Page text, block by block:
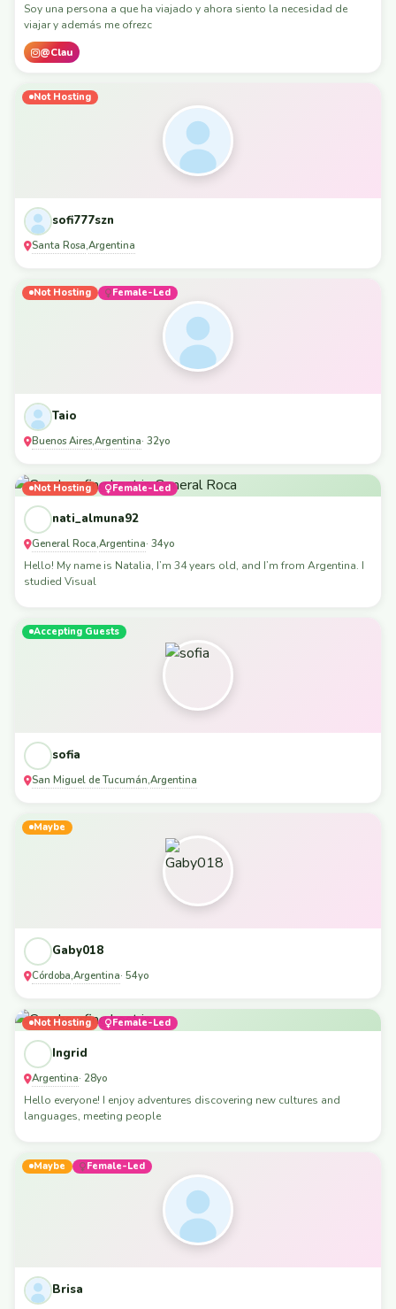
Soy una persona a que ha viajado y ahora siento la necesidad de
viajar y además me ofrezc
@Clau
Not Hosting
sofi777szn
Santa Rosa,Argentina
Not Hosting Female-Led
Taio
Buenos Aires,Argentina· 32yo
Not Hosting Female-Led
nati_almuna92
General Roca,Argentina· 34yo
Hello! My name is Natalia, I’m 34 years old, and I’m from Argentina. I
studied Visual
Accepting Guests
sofia
San Miguel de Tucumán,Argentina
Maybe
Gaby018
Córdoba,Argentina· 54yo
Not Hosting Female-Led
Ingrid
Argentina· 28yo
Hello everyone! I enjoy adventures discovering new cultures and
languages, meeting people
Maybe Female-Led
Brisa